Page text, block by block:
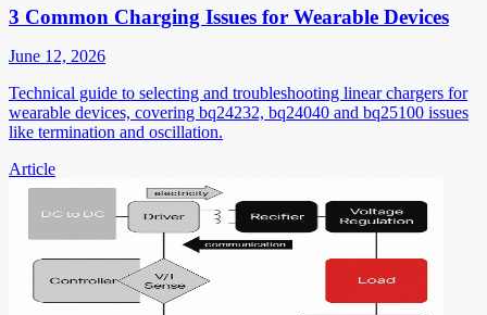
3 Common Charging Issues for Wearable Devices
June 12, 2026
Technical guide to selecting and troubleshooting linear chargers for
wearable devices, covering bq24232, bq24040 and bq25100 issues
like termination and oscillation.
Article